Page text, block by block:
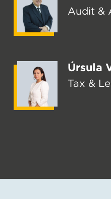
Audit &
Úrsula
Tax &